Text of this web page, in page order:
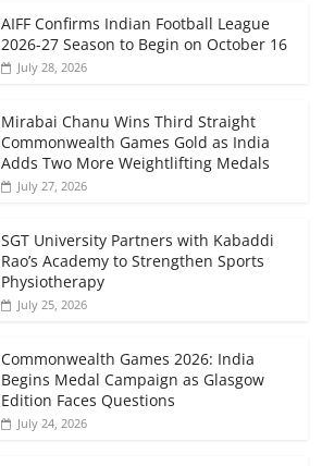
AIFF Confirms Indian Football League
2026-27 Season to Begin on October 16
July 28, 2026
Mirabai Chanu Wins Third Straight
Commonwealth Games Gold as India
Adds Two More Weightlifting Medals
July 27, 2026
SGT University Partners with Kabaddi
Rao’s Academy to Strengthen Sports
Physiotherapy
July 25, 2026
Commonwealth Games 2026: India
Begins Medal Campaign as Glasgow
Edition Faces Questions
July 24, 2026